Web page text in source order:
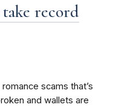
take record
scams that’s
and wallets are